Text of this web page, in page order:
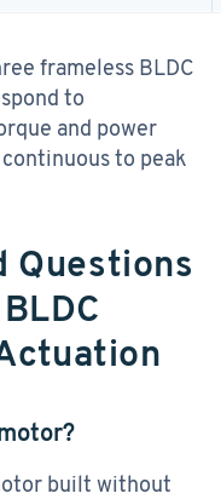
frameless BLDC
to
and power
to peak
Questions
built without